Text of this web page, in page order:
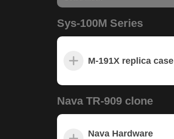
Sys-100M Series
M-191X replica case
Nava TR-909 clone
Nava Hardware